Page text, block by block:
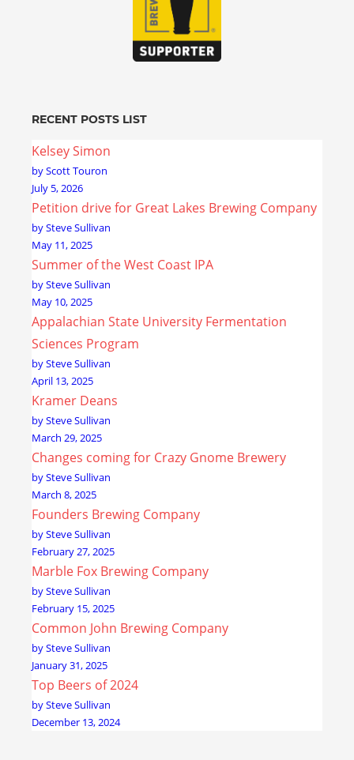
RECENT POSTS LIST
Kelsey Simon
by Scott Touron
July 5, 2026
Petition drive for Great Lakes Brewing Company
by Steve Sullivan
May 11, 2025
Summer of the West Coast IPA
by Steve Sullivan
May 10, 2025
Appalachian State University Fermentation
Sciences Program
by Steve Sullivan
April 13, 2025
Kramer Deans
by Steve Sullivan
March 29, 2025
Changes coming for Crazy Gnome Brewery
by Steve Sullivan
March 8, 2025
Founders Brewing Company
by Steve Sullivan
February 27, 2025
Marble Fox Brewing Company
by Steve Sullivan
February 15, 2025
Common John Brewing Company
by Steve Sullivan
January 31, 2025
Top Beers of 2024
by Steve Sullivan
December 13, 2024